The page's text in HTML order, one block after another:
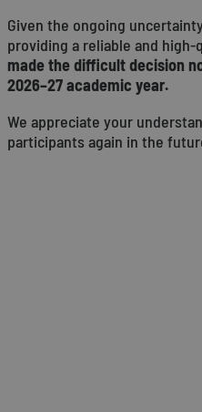
Given the ongoing
providing a reliable and
made the difficult decision
2026–27 academic year.
We appreciate your
participants again in the